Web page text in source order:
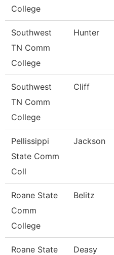
College
Southwest
TN Comm
College
Hunter
Southwest
TN Comm
College
Cliff
Pellissippi
State Comm
Coll
Jackson
Roane State
Comm
College
Belitz
Roane State
Deasy